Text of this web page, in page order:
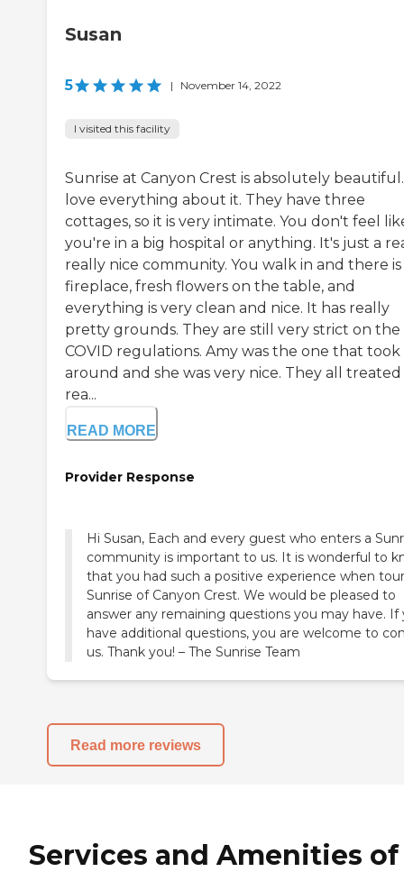
Susan
5 | November 14, 2022
I visited this facility
Sunrise at Canyon Crest is absolutely
love everything about it. They have three
cottages, so it is very intimate. You don't feel
you're in a big hospital or anything. It's just a
really nice community. You walk in and there is
fireplace, fresh flowers on the table, and
everything is very clean and nice. It has really
pretty grounds. They are still very strict on the
COVID regulations. Amy was the one that took
around and she was very nice. They all treated
rea...
READ MORE
Provider Response
Hi Susan, Each and every guest who enters a
community is important to us. It is wonderful to
that you had such a positive experience when
Sunrise of Canyon Crest. We would be pleased to
answer any remaining questions you may have. If
have additional questions, you are welcome to
us. Thank you! – The Sunrise Team
Read more reviews
Services and Amenities of